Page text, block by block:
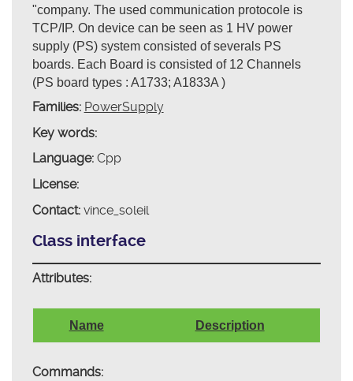
"company. The used communication protocole is
TCP/IP. On device can be seen as 1 HV power
supply (PS) system consisted of severals PS
boards. Each Board is consisted of 12 Channels
(PS board types : A1733; A1833A )
Families: PowerSupply
Key words:
Language:Cpp
License:
Contact: vince_soleil
Class interface
Attributes:
Name Description
Commands: